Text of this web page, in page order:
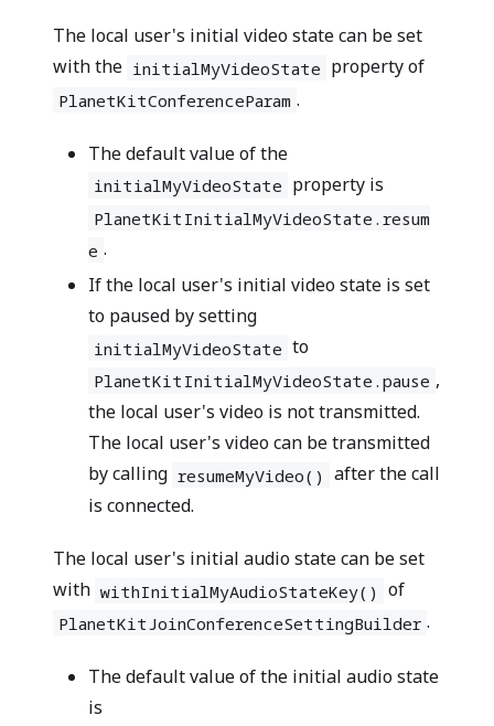
The local user's initial video state can be set
with the initialMyVideoState property of
PlanetKitConferenceParam .
The default value of the
initialMyVideoState property is
PlanetKitInitialMyVideoState.resum
e .
If the local user's initial video state is set
to paused by setting
initialMyVideoState to
PlanetKitInitialMyVideoState.pause ,
the local user's video is not transmitted.
The local user's video can be transmitted
by calling resumeMyVideo() after the call
is connected.
The local user's initial audio state can be set
with withInitialMyAudioStateKey() of
PlanetKitJoinConferenceSettingBuilder .
The default value of the initial audio state
is